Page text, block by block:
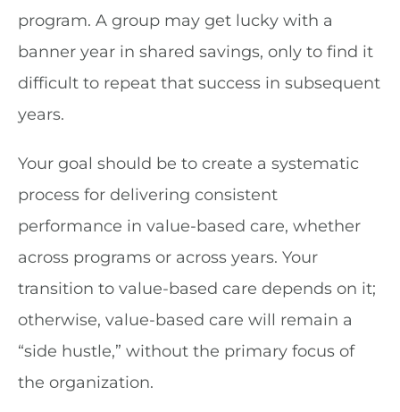
program. A group may get lucky with a
banner year in shared savings, only to find it
difficult to repeat that success in subsequent
years.
Your goal should be to create a systematic
process for delivering consistent
performance in value-based care, whether
across programs or across years. Your
transition to value-based care depends on it;
otherwise, value-based care will remain a
“side hustle,” without the primary focus of
the organization.